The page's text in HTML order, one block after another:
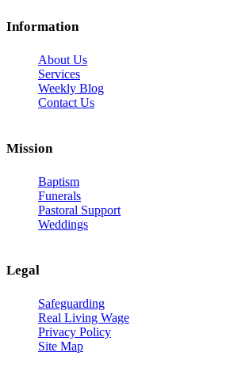
Information
About Us
Services
Weekly Blog
Contact Us
Mission
Baptism
Funerals
Pastoral Support
Weddings
Legal
Safeguarding
Real Living Wage
Privacy Policy
Site Map